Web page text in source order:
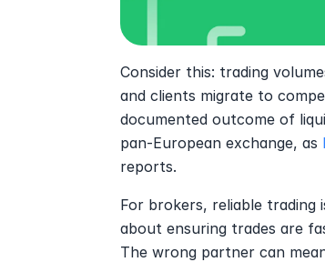
Consider this: trading
and clients migrate to
documented outcome of
pan-European exchange, as
reports.
For brokers, reliable
about ensuring trades are
The wrong partner can